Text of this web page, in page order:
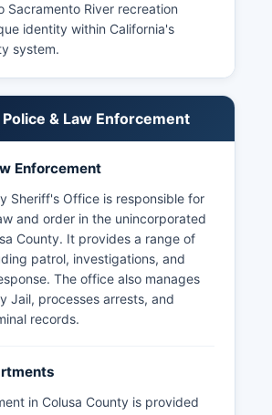
Sacramento River recreation
identity within California's
system.
& Law Enforcement
Enforcement
Sheriff's Office is responsible for
and order in the unincorporated
County. It provides a range of
patrol, investigations, and
The office also manages
Jail, processes arrests, and
records.
in Colusa County is provided